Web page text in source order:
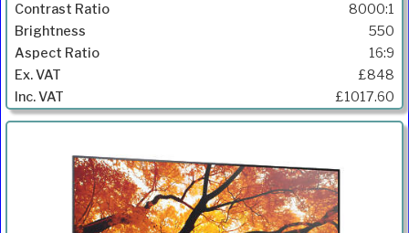
8000:1
550
16:9
£848
£1017.60